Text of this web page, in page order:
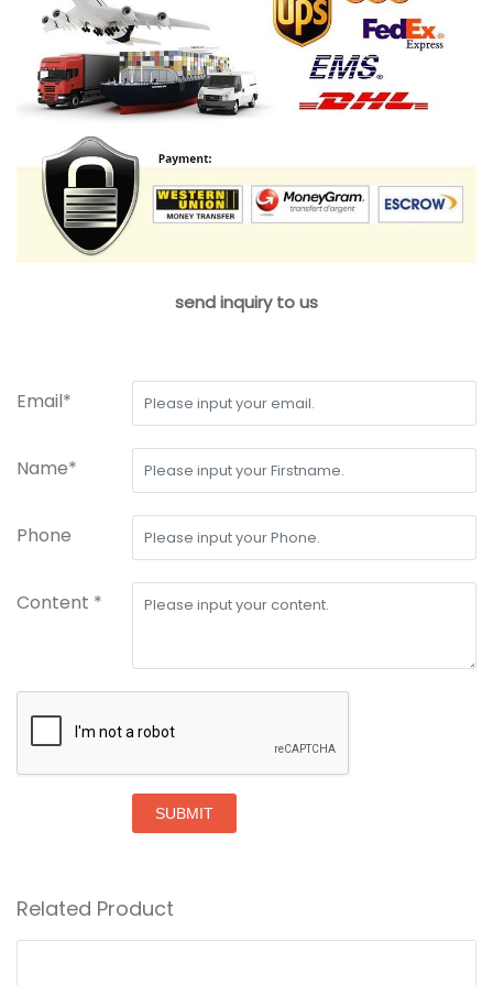
send inquiry to us
Email*
Name*
Phone
Content *
SUBMIT
Related Product